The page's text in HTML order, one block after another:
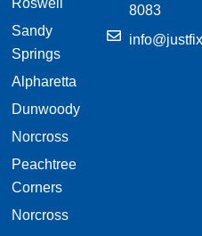
Roswell
Sandy
Springs
Alpharetta
Dunwoody
Norcross
Peachtree
Corners
Norcross
8083